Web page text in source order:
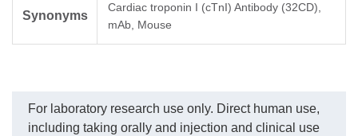
Synonyms
Cardiac troponin I (cTnI) Antibody (32CD),
mAb, Mouse
For laboratory research use only. Direct human use,
including taking orally and injection and clinical use